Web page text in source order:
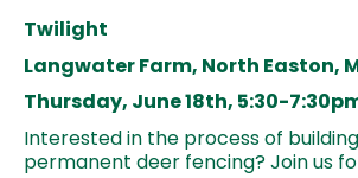
Twilight
Langwater Farm, North Easton,
Thursday, June 18th, 5:30-
Interested in the process of
permanent deer fencing? Join us